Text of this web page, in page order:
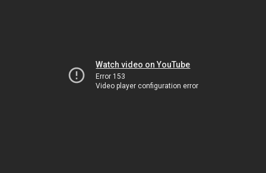
Watch video on YouTube
Error 153
Video player configuration error